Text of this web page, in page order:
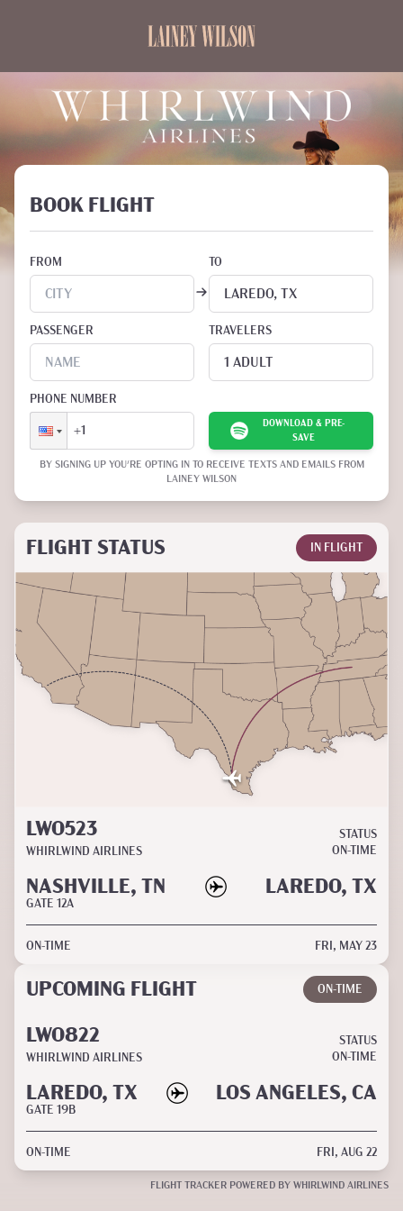
BOOK FLIGHT
FROM TO
PASSENGER TRAVELERS
PHONE NUMBER
DOWNLOAD & PRE-
SAVE
BY SIGNING UP YOU'RE OPTING IN TO RECEIVE TEXTS AND EMAILS FROM
LAINEY WILSON
FLIGHT STATUS IN FLIGHT
LW0523
WHIRLWIND AIRLINES
STATUS
ON-TIME
NASHVILLE, TN LAREDO, TX
GATE 12A
ON-TIME FRI, MAY 23
UPCOMING FLIGHT ON-TIME
LW0822
WHIRLWIND AIRLINES
STATUS
ON-TIME
LAREDO, TX LOS ANGELES, CA
GATE 19B
ON-TIME FRI, AUG 22
FLIGHT TRACKER POWERED BY WHIRLWIND AIRLINES